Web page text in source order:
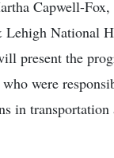
Capwell-
Lehigh National
present the
were
in transportation